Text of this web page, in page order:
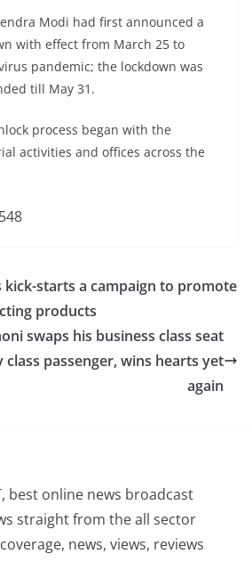
Modi had first announced a
with effect from March 25 to
pandemic; the lockdown was
till May 31.
process began with the
activities and offices across the
kick-starts a campaign to promote
products
swaps his business class seat
passenger, wins hearts yet
again
best online news broadcast
straight from the all sector
news, views, reviews